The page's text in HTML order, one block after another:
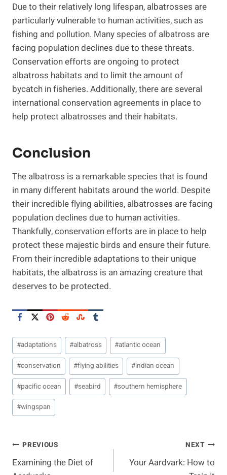
Due to their relatively long lifespan, albatrosses are
particularly vulnerable to human activities, such as
fishing and pollution. Many species of albatross are
facing population declines due to these threats.
Conservation efforts are ongoing to protect
albatross habitats and to limit the amount of
bycatch in fisheries. Additionally, there are several
international conservation agreements in place to
help protect albatrosses and their habitats.
Conclusion
The albatross is a remarkable species that is found
in many different habitats around the world. Despite
their incredible flying abilities, albatrosses are facing
population declines due to human activities.
Thankfully, conservation efforts are in place to help
protect these majestic birds and ensure their future.
From their incredible adaptations to their unique
habitats, the albatross is an amazing creature that
deserves to be protected.
Post
Tags:
#adaptations #albatross #atlantic ocean
#conservation #flying abilities #indian ocean
#pacific ocean #seabird #southern hemisphere
#wingspan
Post
Navigation
PREVIOUS
Examining the Diet of
NEXT
Your Aardvark: How to